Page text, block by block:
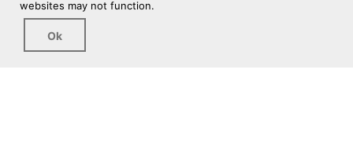
websites may not function.
Ok